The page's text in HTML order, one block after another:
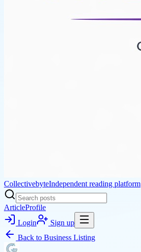
CollectivebyteIndependent reading platform
ArticleProfile
Login
Sign up
Back to Business Listing